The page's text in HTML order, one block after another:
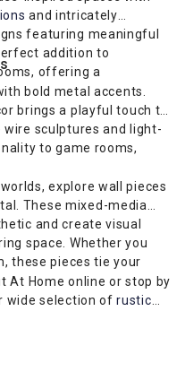
and intricately
featuring meaningful
addition to
offering a
bold metal accents.
brings a playful touch to
wire sculptures and light-
to game rooms,
explore wall pieces
These mixed-media
and create visual
space. Whether you
these pieces tie your
At Home online or stop by
wide selection ofrustic
and express your